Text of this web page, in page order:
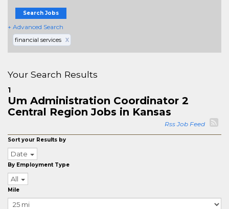
Search Jobs
+ Advanced Search
financial services X
Your Search Results
1
Um Administration Coordinator 2
Central Region Jobs in Kansas
Rss Job Feed
Sort your Results by
Date
By Employment Type
All
Mile